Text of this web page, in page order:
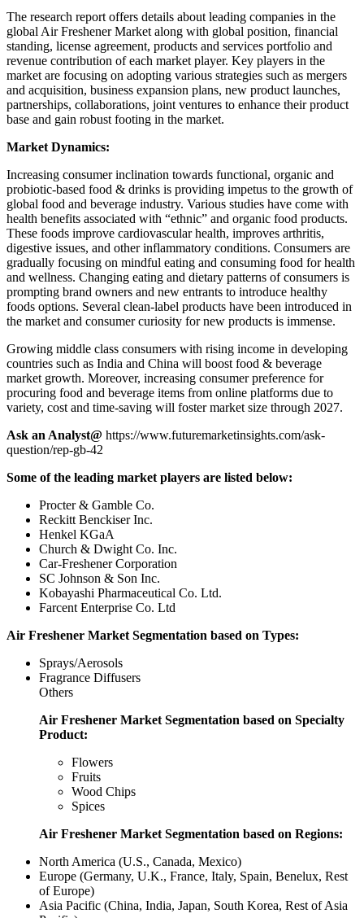
The research report offers details about leading companies in the
global Air Freshener Market along with global position, financial
standing, license agreement, products and services portfolio and
revenue contribution of each market player. Key players in the
market are focusing on adopting various strategies such as mergers
and acquisition, business expansion plans, new product launches,
partnerships, collaborations, joint ventures to enhance their product
base and gain robust footing in the market.
Market Dynamics:
Increasing consumer inclination towards functional, organic and
probiotic-based food & drinks is providing impetus to the growth of
global food and beverage industry. Various studies have come with
health benefits associated with “ethnic” and organic food products.
These foods improve cardiovascular health, improves arthritis,
digestive issues, and other inflammatory conditions. Consumers are
gradually focusing on mindful eating and consuming food for health
and wellness. Changing eating and dietary patterns of consumers is
prompting brand owners and new entrants to introduce healthy
foods options. Several clean-label products have been introduced in
the market and consumer curiosity for new products is immense.
Growing middle class consumers with rising income in developing
countries such as India and China will boost food & beverage
market growth. Moreover, increasing consumer preference for
procuring food and beverage items from online platforms due to
variety, cost and time-saving will foster market size through 2027.
Ask an Analyst@ https://www.futuremarketinsights.com/ask-
question/rep-gb-42
Some of the leading market players are listed below:
Procter & Gamble Co.
Reckitt Benckiser Inc.
Henkel KGaA
Church & Dwight Co. Inc.
Car-Freshener Corporation
SC Johnson & Son Inc.
Kobayashi Pharmaceutical Co. Ltd.
Farcent Enterprise Co. Ltd
Air Freshener Market Segmentation based on Types:
Sprays/Aerosols
Fragrance Diffusers
Others
Air Freshener Market Segmentation based on Specialty
Product:
Flowers
Fruits
Wood Chips
Spices
Air Freshener Market Segmentation based on Regions:
North America (U.S., Canada, Mexico)
Europe (Germany, U.K., France, Italy, Spain, Benelux, Rest
of Europe)
Asia Pacific (China, India, Japan, South Korea, Rest of Asia